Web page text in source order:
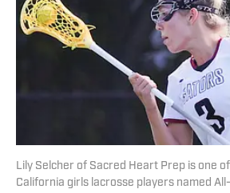
Lily Selcher of Sacred Heart Prep is one
California girls lacrosse players named